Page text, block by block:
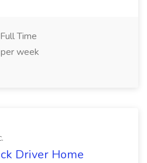
Full Time
week
Driver Home